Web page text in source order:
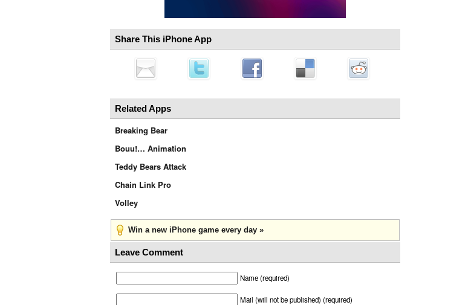
Share This iPhone App
Related Apps
Breaking Bear
Bouu!… Animation
Teddy Bears Attack
Chain Link Pro
Volley
Win a new iPhone game every day »
Leave Comment
Name (required)
Mail (will not be published) (required)